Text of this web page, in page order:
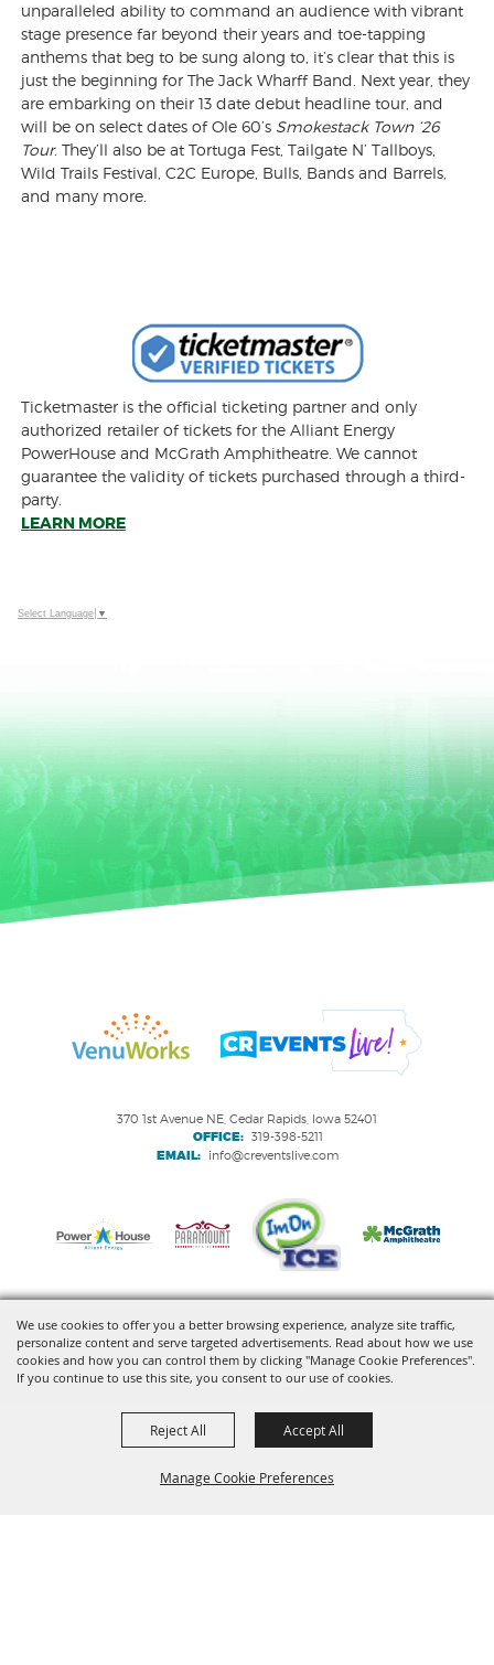
We use cookies to offer you a better browsing experience, analyze site traffic,
personalize content and serve targeted advertisements. Read about how we use
cookies and how you can control them by clicking "Manage Cookie Preferences".
If you continue to use this site, you consent to our use of cookies.
Manage Cookie Preferences
Reject All Accept All
unparalleled ability to command an audience with vibrant
stage presence far beyond their years and toe-tapping
anthems that beg to be sung along to, it’s clear that this is
just the beginning for The Jack Wharff Band. Next year, they
are embarking on their 13 date debut headline tour, and
will be on select dates of Ole 60’s Smokestack Town ‘26
Tour. They’ll also be at Tortuga Fest, Tailgate N’ Tallboys,
Wild Trails Festival, C2C Europe, Bulls, Bands and Barrels,
and many more.
Ticketmaster is the official ticketing partner and only
authorized retailer of tickets for the Alliant Energy
PowerHouse and McGrath Amphitheatre. We cannot
guarantee the validity of tickets purchased through a third-
party.
LEARN MORE
Select Language ▼
370 1st Avenue NE, Cedar Rapids, Iowa 52401
OFFICE: 319-398-5211
EMAIL: info@creventslive.com
Copyright ©2026, VenuWorks Cedar Rapids. All Rights Reserved.
Powered by